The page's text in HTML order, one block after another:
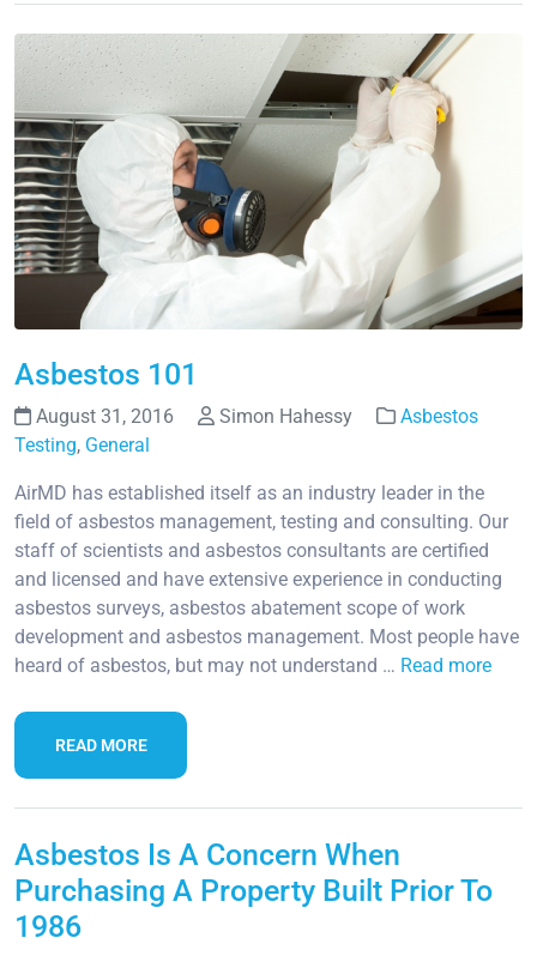
Asbestos 101
August 31, 2016 Simon Hahessy
Asbestos
Testing, General
AirMD has established itself as an industry leader in the
field of asbestos management, testing and consulting. Our
staff of scientists and asbestos consultants are certified
and licensed and have extensive experience in conducting
asbestos surveys, asbestos abatement scope of work
development and asbestos management. Most people have
heard of asbestos, but may not understand … Read more
READ MORE
Asbestos Is A Concern When
Purchasing A Property Built Prior To
1986